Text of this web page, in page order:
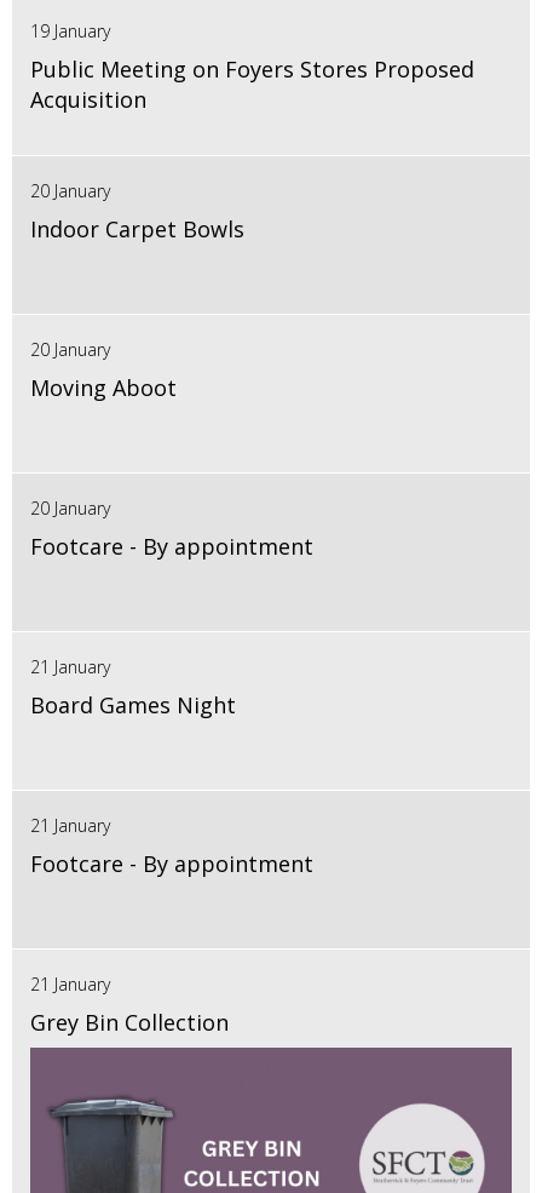
19 January
Public Meeting on Foyers Stores Proposed
Acquisition
20 January
Indoor Carpet Bowls
20 January
Moving Aboot
20 January
Footcare - By appointment
21 January
Board Games Night
21 January
Footcare - By appointment
21 January
Grey Bin Collection